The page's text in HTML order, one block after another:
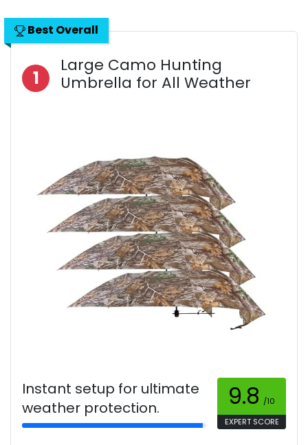
Best Overall
1
Large Camo Hunting
Umbrella for All Weather
Instant setup for ultimate
weather protection.
9.8 /10
EXPERT SCORE